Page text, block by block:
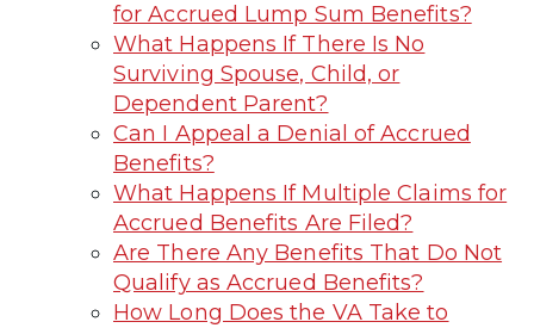
for Accrued Lump Sum Benefits?
What Happens If There Is No
Surviving Spouse, Child, or
Dependent Parent?
Can I Appeal a Denial of Accrued
Benefits?
What Happens If Multiple Claims for
Accrued Benefits Are Filed?
Are There Any Benefits That Do Not
Qualify as Accrued Benefits?
How Long Does the VA Take to